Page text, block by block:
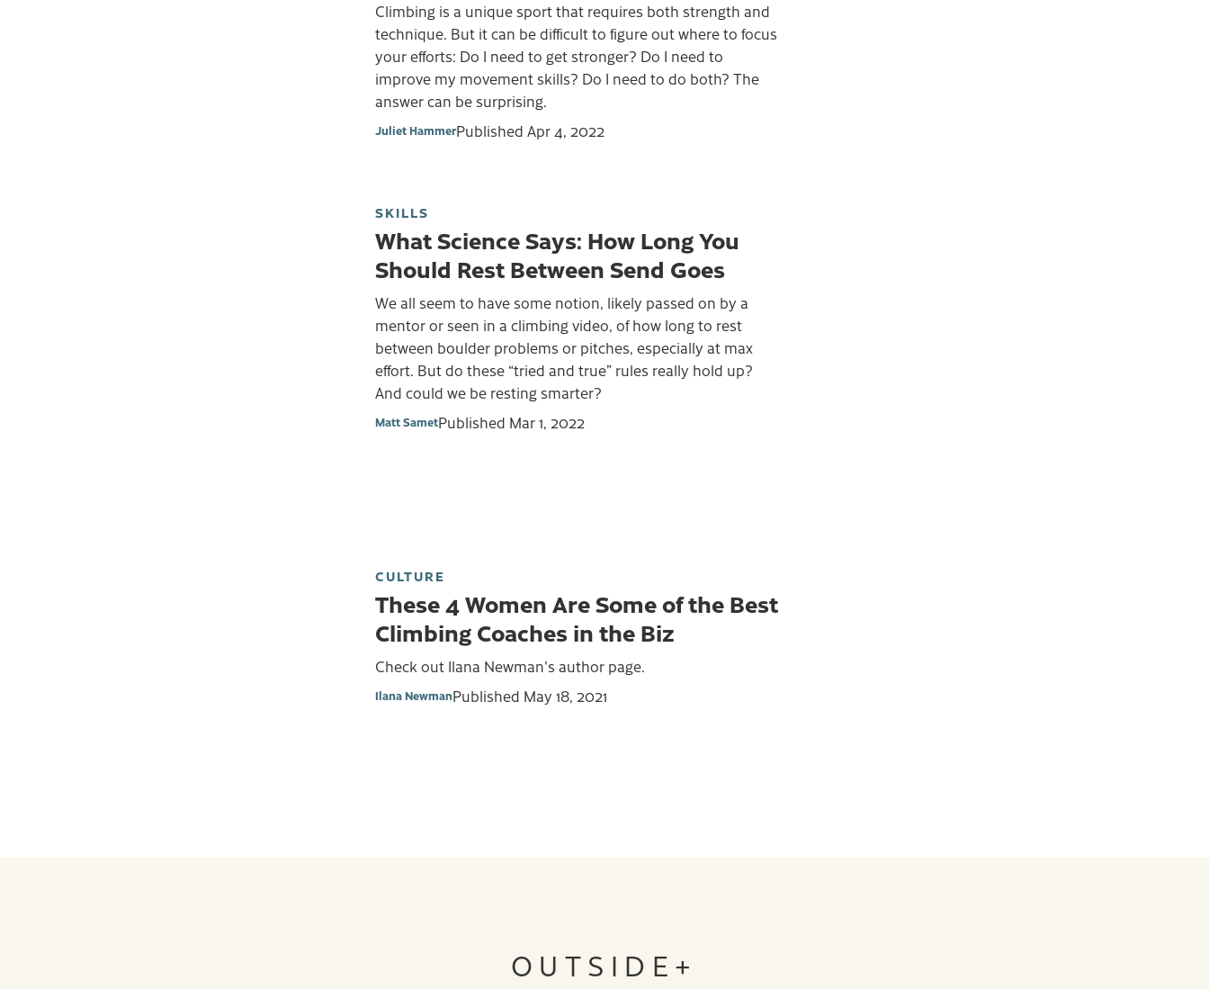
Climbing is a unique sport that requires both strength and
technique. But it can be difficult to figure out where to focus
your efforts: Do I need to get stronger? Do I need to
improve my movement skills? Do I need to do both? The
answer can be surprising.
Juliet HammerPublished Apr 4, 2022
SKILLS
What Science Says: How Long You
Should Rest Between Send Goes
We all seem to have some notion, likely passed on by a
mentor or seen in a climbing video, of how long to rest
between boulder problems or pitches, especially at max
effort. But do these “tried and true” rules really hold up?
And could we be resting smarter?
Matt SametPublished Mar 1, 2022
CULTURE
These 4 Women Are Some of the Best
Climbing Coaches in the Biz
Check out Ilana Newman's author page.
Ilana NewmanPublished May 18, 2021
OUTSIDE+